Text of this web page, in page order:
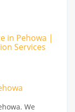
in Pehowa |
Services
We